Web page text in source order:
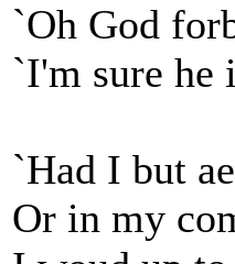
`Oh God
`I'm sure he
`Had I but
Or in my